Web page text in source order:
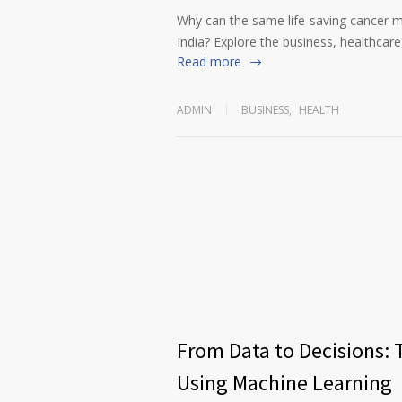
Why can the same life-saving cancer
India? Explore the business,
Read more
ADMIN BUSINESS, HEALTH
From Data to
Using Machine Learning